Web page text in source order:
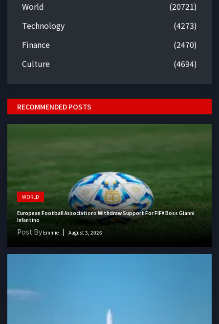
World
(20721)
Technology
(4273)
Finance
(2470)
Culture
(4694)
RECOMMENDED POSTS
WORLD
European Football Associations Withdraw Support For FIFA Boss Gianni
Infantino
Post By Emmie August 3, 2026